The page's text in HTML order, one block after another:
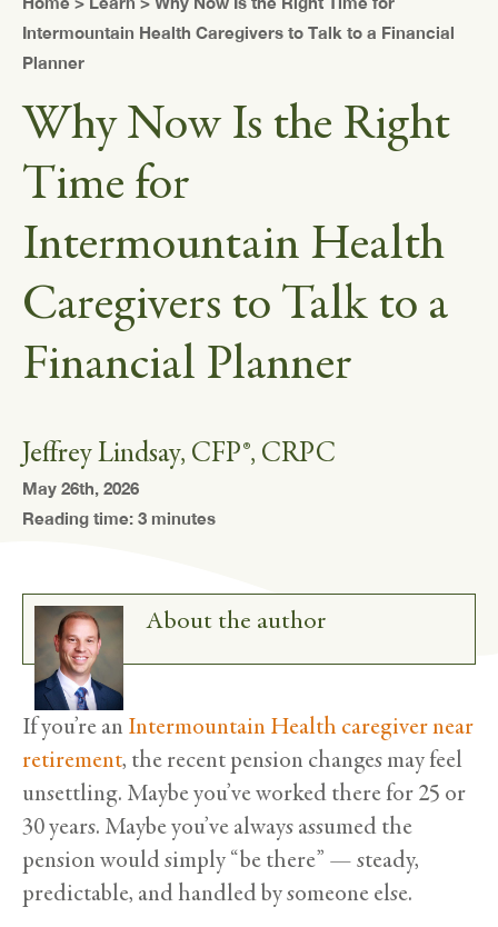
Intermountain Health Caregivers to Talk to a Financial
Planner
Why Now Is the Right
Time for
Intermountain Health
Caregivers to Talk to a
Financial Planner
Jeffrey Lindsay, CFP®, CRPC
May 26th, 2026
Reading time: 3 minutes
About the author
If you’re an Intermountain Health caregiver near
retirement, the recent pension changes may feel
unsettling. Maybe you’ve worked there for 25 or
30 years. Maybe you’ve always assumed the
pension would simply “be there” — steady,
predictable, and handled by someone else.